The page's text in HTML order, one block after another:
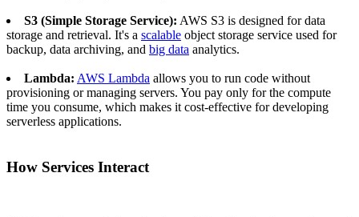
S3 (Simple Storage Service): AWS S3 is designed for data
storage and retrieval. It's a scalable object storage service used for
backup, data archiving, and big data analytics.
Lambda: AWS Lambda allows you to run code without
provisioning or managing servers. You pay only for the compute
time you consume, which makes it cost-effective for developing
serverless applications.
How Services Interact